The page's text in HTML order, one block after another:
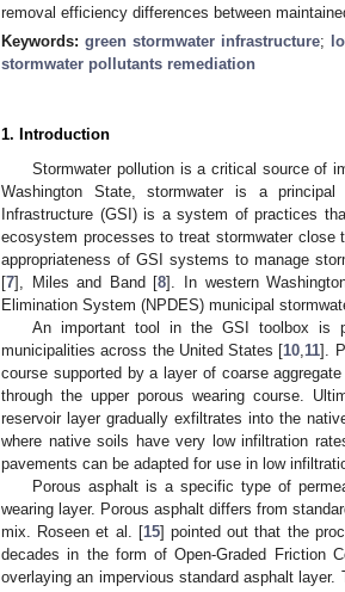
removal efficiency differences between
Keywords:green stormwater infrastructure;
stormwater pollutants remediation
1. Introduction
Stormwater pollution is a critical source of
Washington State, stormwater is a
Infrastructure (GSI) is a system of practices
ecosystem processes to treat stormwater close
appropriateness of GSI systems to manage
[7], Miles and Band [8]. In western
Elimination System (NPDES) municipal
An important tool in the GSI toolbox is
municipalities across the United States [10 11].
course supported by a layer of coarse
through the upper porous wearing course.
reservoir layer gradually exfiltrates into the
where native soils have very low infiltration
pavements can be adapted for use in low
Porous asphalt is a specific type of
wearing layer. Porous asphalt differs from
mix. Roseen et al. [15] pointed out that the
decades in the form of Open-Graded Friction
overlaying an impervious standard asphalt